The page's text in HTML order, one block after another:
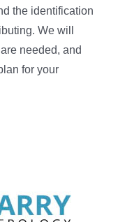
the identification
We will
needed, and
for your